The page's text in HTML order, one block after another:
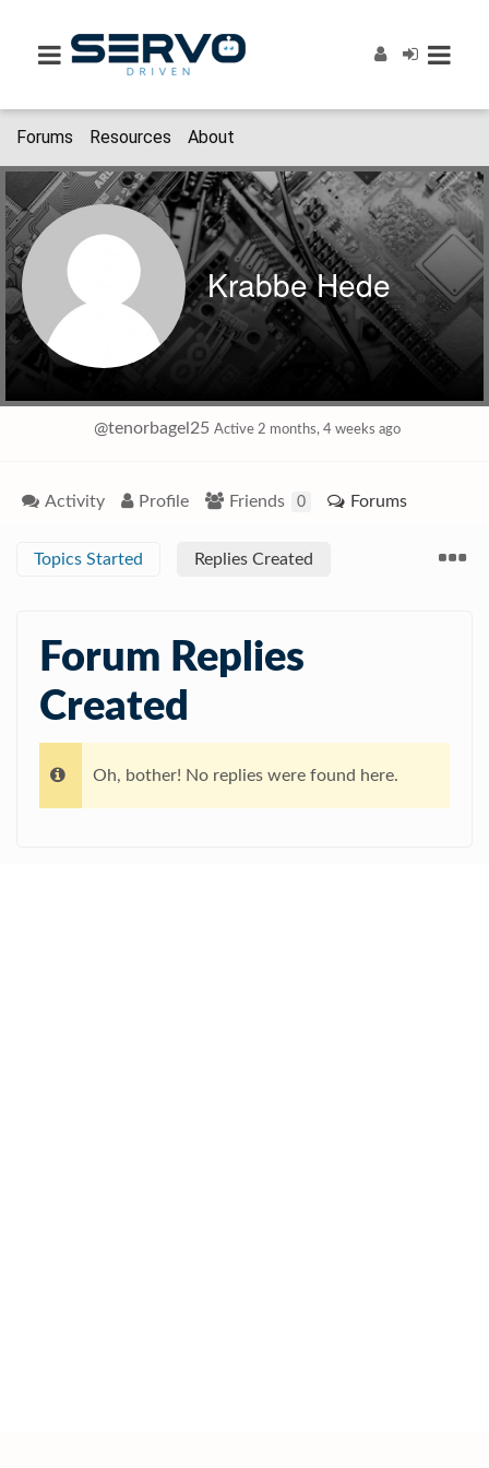
Forums Resources About
Krabbe Hede
@tenorbagel25 Active 2 months, 4 weeks ago
Activity Profile Friends 0 Forums
Topics Started Replies Created
Forum Replies
Created
Oh, bother! No replies were found here.